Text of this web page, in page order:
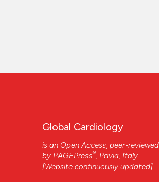
Global Cardiology
is an Open Access, peer-
by PAGEPress® , Pavia, Italy.
[Website continuously updated]